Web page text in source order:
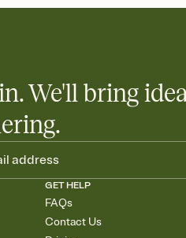
We'll bring
GET HELP
FAQs
Contact Us